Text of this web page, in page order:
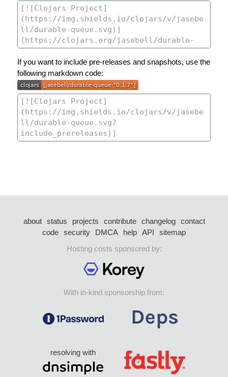
If you want to include pre-releases and snapshots, use the
following markdown code:
about status projects contribute changelog
contact
code security DMCA help API
sitemap
Hosting costs sponsored by:
With in-kind sponsorship from:
resolving with